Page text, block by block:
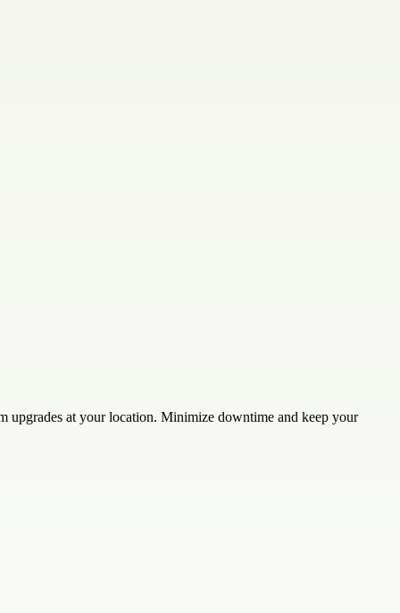
upgrades at your location. Minimize downtime and keep your